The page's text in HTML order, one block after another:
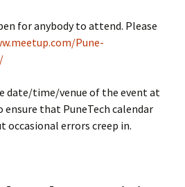
for anybody to attend. Please
Pune-
date/time/venue of the event at
ensure that PuneTech calendar
occasional errors creep in.